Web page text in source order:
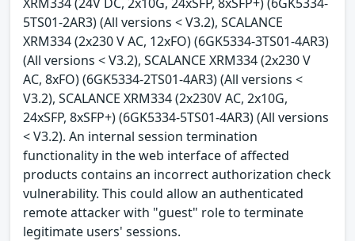
5TS01-2AR3) (All versions < V3.2), SCALANCE
XRM334 (2x230 V AC, 12xFO) (6GK5334-3TS01-4AR3)
(All versions < V3.2), SCALANCE XRM334 (2x230 V
AC, 8xFO) (6GK5334-2TS01-4AR3) (All versions <
V3.2), SCALANCE XRM334 (2x230V AC, 2x10G,
24xSFP, 8xSFP+) (6GK5334-5TS01-4AR3) (All versions
< V3.2). An internal session termination
functionality in the web interface of affected
products contains an incorrect authorization check
vulnerability. This could allow an authenticated
remote attacker with "guest" role to terminate
legitimate users' sessions.